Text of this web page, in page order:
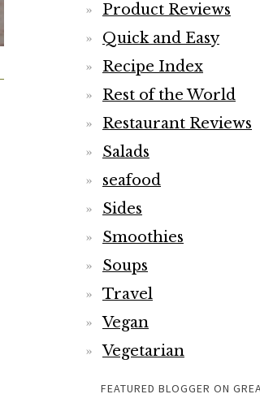
Product Reviews
Quick and Easy
Recipe Index
Rest of the World
Restaurant Reviews
Salads
seafood
Sides
Smoothies
Soups
Travel
Vegan
Vegetarian
FEATURED BLOGGER ON